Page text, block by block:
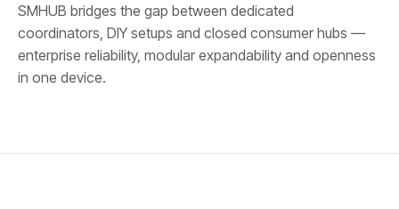
SMHUB bridges the gap between dedicated
coordinators, DIY setups and closed consumer hubs —
enterprise reliability, modular expandability and openness
in one device.